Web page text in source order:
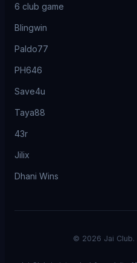
6 club game
Blingwin
Paldo77
PH646
Save4u
Taya88
43r
Jilix
Dhani Wins
© 2026 Jai